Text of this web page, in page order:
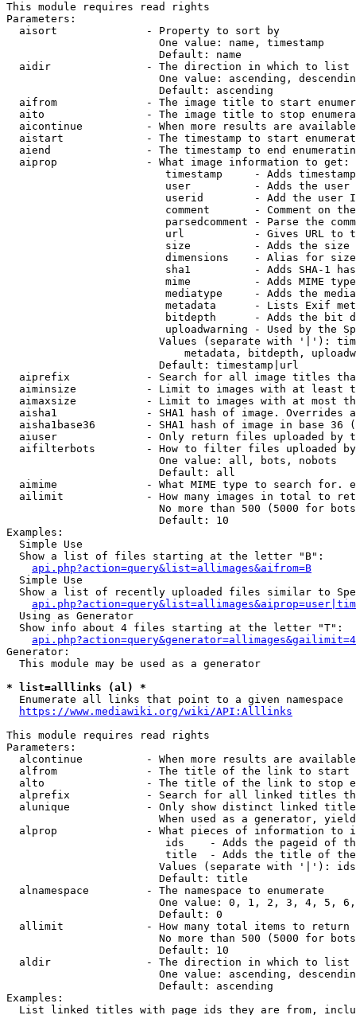
This module requires read rights
Parameters:
  aisort              - Property to sort by
                        One value: name, timestamp
                        Default: name
  aidir               - The direction in which to list
One value: ascending,
                        Default: ascending
aifrom              - The image title to start
aito                - The image title to stop
aicontinue          - When more results are
aistart             - The timestamp to start
aiend               - The timestamp to end
  aiprop              - What image information to get:
timestamp     - Adds
user          - Adds the
userid        - Add the user
comment       - Comment on
parsedcomment - Parse the
url           - Gives URL to
size          - Adds the
                         dimensions    - Alias for size
sha1          - Adds SHA-1
mime          - Adds MIME
mediatype     - Adds the
metadata      - Lists Exif
bitdepth      - Adds the bit
uploadwarning - Used by the
Values (separate with '|'):
metadata, bitdepth,
                        Default: timestamp|url
aiprefix            - Search for all image titles
aiminsize           - Limit to images with at least
aimaxsize           - Limit to images with at most
aisha1              - SHA1 hash of image. Overrides
aisha1base36        - SHA1 hash of image in base 36
aiuser              - Only return files uploaded by
aifilterbots        - How to filter files uploaded
                        One value: all, bots, nobots
                        Default: all
aimime              - What MIME type to search for.
ailimit             - How many images in total to
No more than 500 (5000 for
                        Default: 10
Examples:
  Simple Use
  Show a list of files starting at the letter "B":
api.php?action=query&list=allimages&aifrom=B
  Simple Use
Show a list of recently uploaded files similar to
  Using as Generator
  Show info about 4 files starting at the letter "T":
Generator:
  This module may be used as a generator
* list=alllinks (al) *
  Enumerate all links that point to a given namespace
https://www.mediawiki.org/wiki/API:Alllinks
This module requires read rights
Parameters:
alcontinue          - When more results are
alfrom              - The title of the link to start
alto                - The title of the link to stop
alprefix            - Search for all linked titles
alunique            - Only show distinct linked
When used as a generator,
alprop              - What pieces of information to
ids    - Adds the pageid of
title  - Adds the title of
Values (separate with '|'):
                        Default: title
  alnamespace         - The namespace to enumerate
One value: 0, 1, 2, 3, 4, 5,
                        Default: 0
  allimit             - How many total items to return
No more than 500 (5000 for
                        Default: 10
  aldir               - The direction in which to list
One value: ascending,
                        Default: ascending
Examples:
List linked titles with page ids they are from,